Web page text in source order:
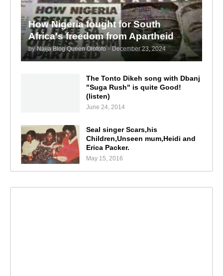
How Nigeria fought for South
Africa's freedom from Apartheid
by Naija Blog Queen Olofofo - December 23, 2024
The Tonto Dikeh song with Dbanj
"Suga Rush" is quite Good!
(listen)
June 24, 2014
Seal singer Scars,his
Children,Unseen mum,Heidi and
Erica Packer.
May 15, 2016